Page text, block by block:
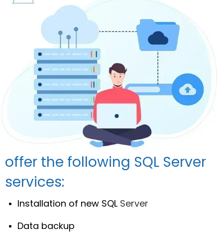
offer the following SQL Server
services:
Installation of new SQL Server
Data backup